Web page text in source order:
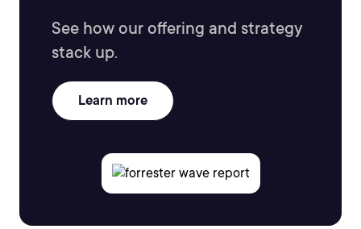
See how our offering and strategy
stack up.
Learn more